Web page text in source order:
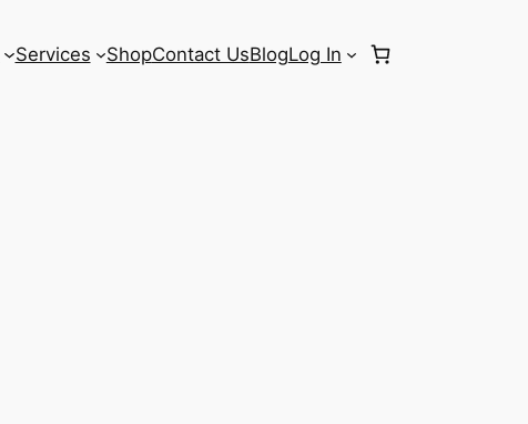
Services ShopContact UsBlogLog In